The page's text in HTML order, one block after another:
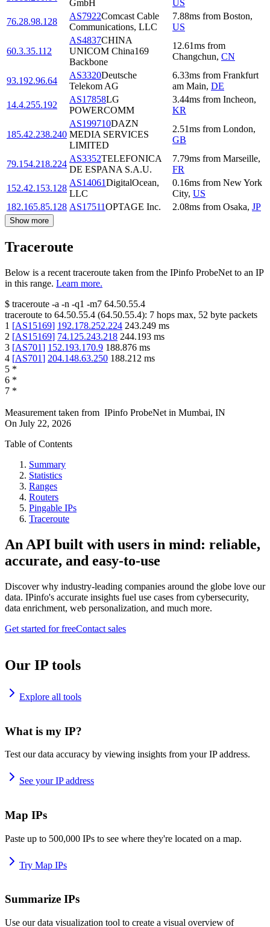
GmbH
US
76.28.98.128
AS7922Comcast Cable
Communications, LLC
7.88ms from Boston,
US
60.3.35.112
AS4837CHINA
UNICOM China169
Backbone
12.61ms from
Changchun, CN
93.192.96.64
AS3320Deutsche
Telekom AG
6.33ms from Frankfurt
am Main, DE
14.4.255.192
AS17858LG
POWERCOMM
3.44ms from Incheon,
KR
185.42.238.240
AS199710DAZN
MEDIA SERVICES
LIMITED
2.51ms from London,
GB
79.154.218.224
AS3352TELEFONICA
DE ESPANA S.A.U.
7.79ms from Marseille,
FR
152.42.153.128
AS14061DigitalOcean,
LLC
0.16ms from New York
City, US
182.165.85.128 AS17511OPTAGE Inc. 2.08ms from Osaka, JP
Show more
Traceroute
Below is a recent traceroute taken from the IPinfo ProbeNet to an IP
in this range. Learn more.
$ traceroute -a -n -q1 -m7 64.50.55.4
traceroute to 64.50.55.4 (64.50.55.4): 7 hops max, 52 byte packets
1 [AS15169] 192.178.252.224 243.249 ms
2 [AS15169] 74.125.243.218 244.193 ms
3 [AS701] 152.193.170.9 188.876 ms
4 [AS701] 204.148.63.250 188.212 ms
5 *
6 *
7 *
Measurement taken from IPinfo ProbeNet in Mumbai, IN
On July 22, 2026
Table of Contents
Summary
Statistics
Ranges
Routers
Pingable IPs
Traceroute
An API built with users in mind: reliable,
accurate, and easy-to-use
Discover why industry-leading companies around the globe love our
data. IPinfo's accurate insights fuel use cases from cybersecurity,
data enrichment, web personalization, and much more.
Get started for freeContact sales
Our IP tools
Explore all tools
What is my IP?
Test our data accuracy by viewing insights from your IP address.
See your IP address
Map IPs
Paste up to 500,000 IPs to see where they're located on a map.
Try Map IPs
Summarize IPs
Use our data visualization tool to create a visual overview of